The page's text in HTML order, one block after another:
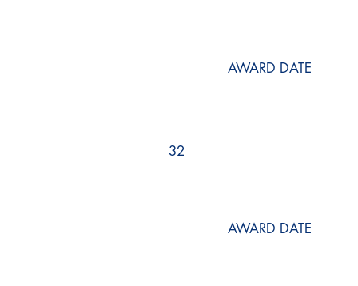
AWARD DATE
32
AWARD DATE